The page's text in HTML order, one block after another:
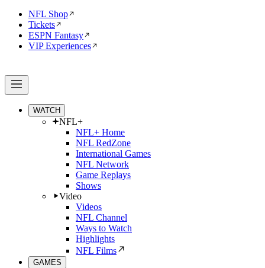
NFL Shop
Tickets
ESPN Fantasy
VIP Experiences
WATCH
NFL+
NFL+ Home
NFL RedZone
International Games
NFL Network
Game Replays
Shows
Video
Videos
NFL Channel
Ways to Watch
Highlights
NFL Films
GAMES